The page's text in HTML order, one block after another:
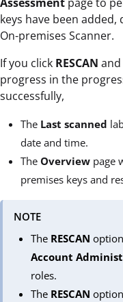
keys have been
On-premises Scanner.
If you click RESCAN and
progress in the
successfully,
The Last scanned
date and time.
The Overview page
premises keys and
NOTE
The RESCAN
Account
roles.
The RESCAN